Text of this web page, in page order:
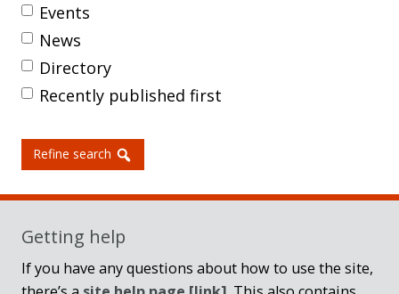
Events
News
Directory
Recently published first
Refine search
Getting help
If you have any questions about how to use the site,